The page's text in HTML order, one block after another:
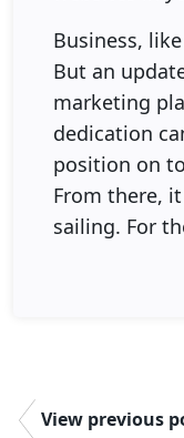
Business,
But an
marketing
dedication
position on
From there,
sailing. For
View previous